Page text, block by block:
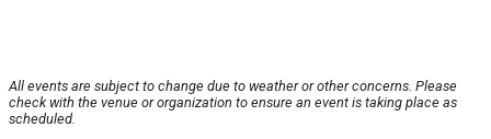
All events are subject to change due to weather or other concerns. Please
check with the venue or organization to ensure an event is taking place as
scheduled.